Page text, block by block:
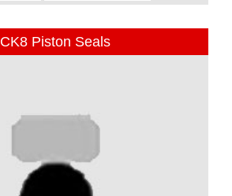
CK8 Piston Seals